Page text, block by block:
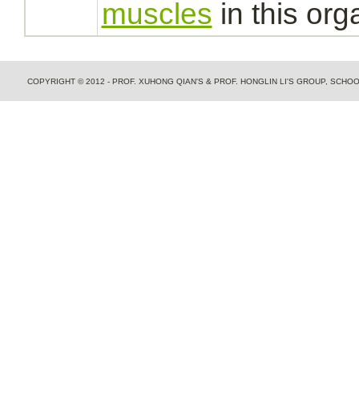
muscles in this
COPYRIGHT © 2012 - PROF. XUHONG QIAN'S & PROF. HONGLIN LI'S GROUP,